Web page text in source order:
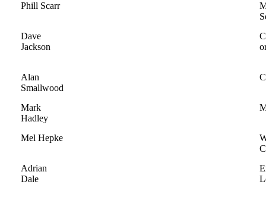
Phill Scarr
Dave
Jackson
Alan
Smallwood
Mark
Hadley
Mel Hepke
Adrian
Dale